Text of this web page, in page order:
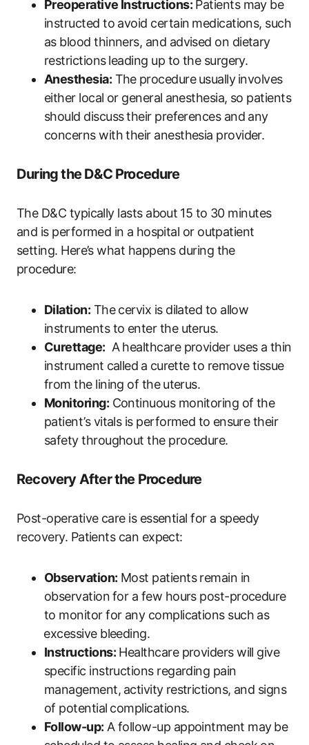
Preoperative Instructions:Patients may be
instructed to avoid certain⁤ medications, such
as blood thinners, and advised on dietary‍
restrictions ⁣leading up to the surgery.
Anesthesia: The⁤ procedure ⁢usually ⁣involves
either local or general ⁣anesthesia, so patients
should discuss⁢ their preferences and any​
concerns ‌with their anesthesia ‍provider.
During the D&C Procedure
The​ D&C typically lasts about ⁢15‍ to 30 ‍minutes
and is performed in a ⁣hospital or outpatient
‌setting. Here’s what happens during the
procedure:
Dilation: The cervix is dilated ​to allow​
instruments to enter ‍the uterus.
Curettage: ‍ A healthcare provider uses ​a thin
instrument⁢ called⁤ a ⁤curette​ to remove tissue​
from the lining of ​the⁢ uterus.
Monitoring: Continuous monitoring of the
patient’s vitals is​ performed‍ to⁣ ensure their
safety throughout the procedure.
Recovery ‌After the ​Procedure
Post-operative care‌ is essential for a speedy⁢
recovery. Patients can​ expect:
Observation: Most patients ​remain in
observation⁢ for a few hours ‍post-procedure
to monitor for any complications such as
⁤excessive bleeding.
Instructions:Healthcare providers will give
‌specific instructions regarding pain
management,⁣ activity ⁢restrictions, and‌ signs
of potential⁤ complications.
Follow-up: A follow-up ​appointment may⁢ be